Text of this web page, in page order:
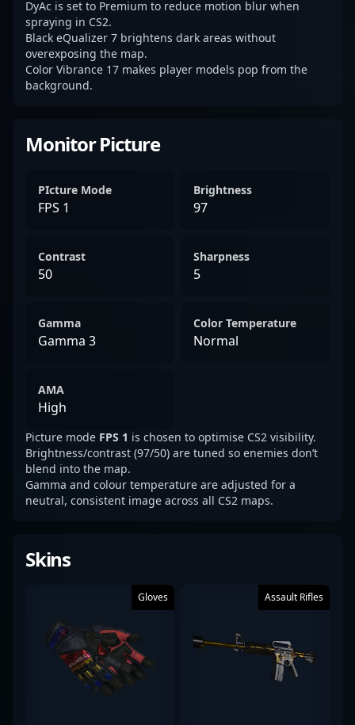
DyAc is set to Premium to reduce motion blur when
spraying in CS2.
Black eQualizer 7 brightens dark areas without
overexposing the map.
Color Vibrance 17 makes player models pop from the
background.
Monitor Picture
PIcture Mode
FPS 1
Brightness
97
Contrast
50
Sharpness
5
Gamma
Gamma 3
Color Temperature
Normal
AMA
High
Picture mode FPS 1 is chosen to optimise CS2 visibility.
Brightness/contrast (97/50) are tuned so enemies don’t
blend into the map.
Gamma and colour temperature are adjusted for a
neutral, consistent image across all CS2 maps.
Skins
Gloves Assault Rifles